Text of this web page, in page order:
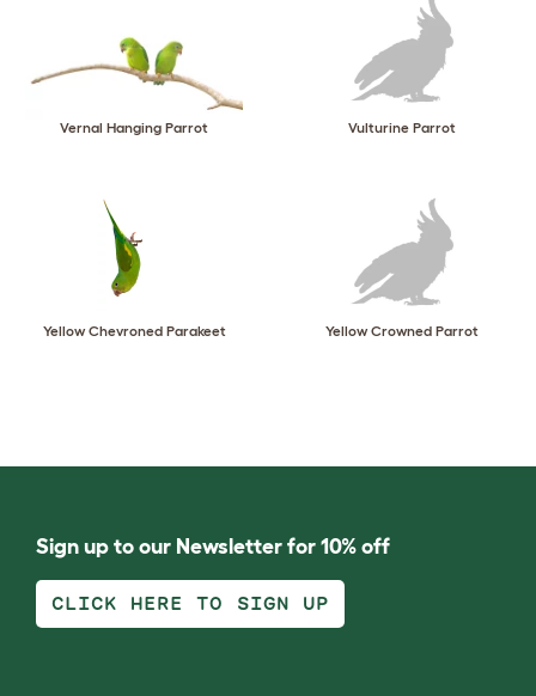
Vernal Hanging Parrot Vulturine Parrot
Yellow Chevroned Parakeet Yellow Crowned Parrot
Sign up to our Newsletter for 10% off
CLICK HERE TO SIGN UP